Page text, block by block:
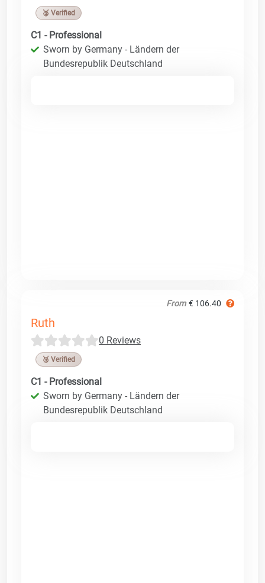
🥉 Verified
C1 - Professional
Sworn by Germany - Ländern der
Bundesrepublik Deutschland
From € 106.40
Ruth
0 Reviews
🥉 Verified
C1 - Professional
Sworn by Germany - Ländern der
Bundesrepublik Deutschland